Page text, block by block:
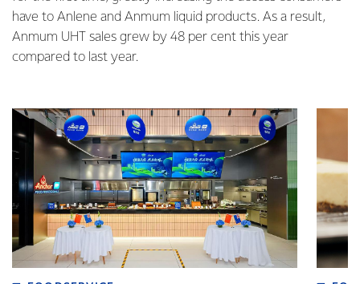
have to Anlene and Anmum liquid products. As a result,
Anmum UHT sales grew by 48 per cent this year
compared to last year.